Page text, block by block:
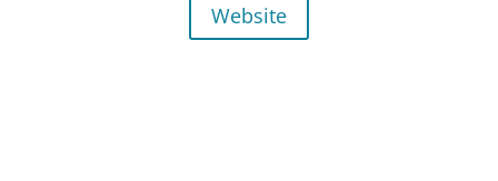
Website